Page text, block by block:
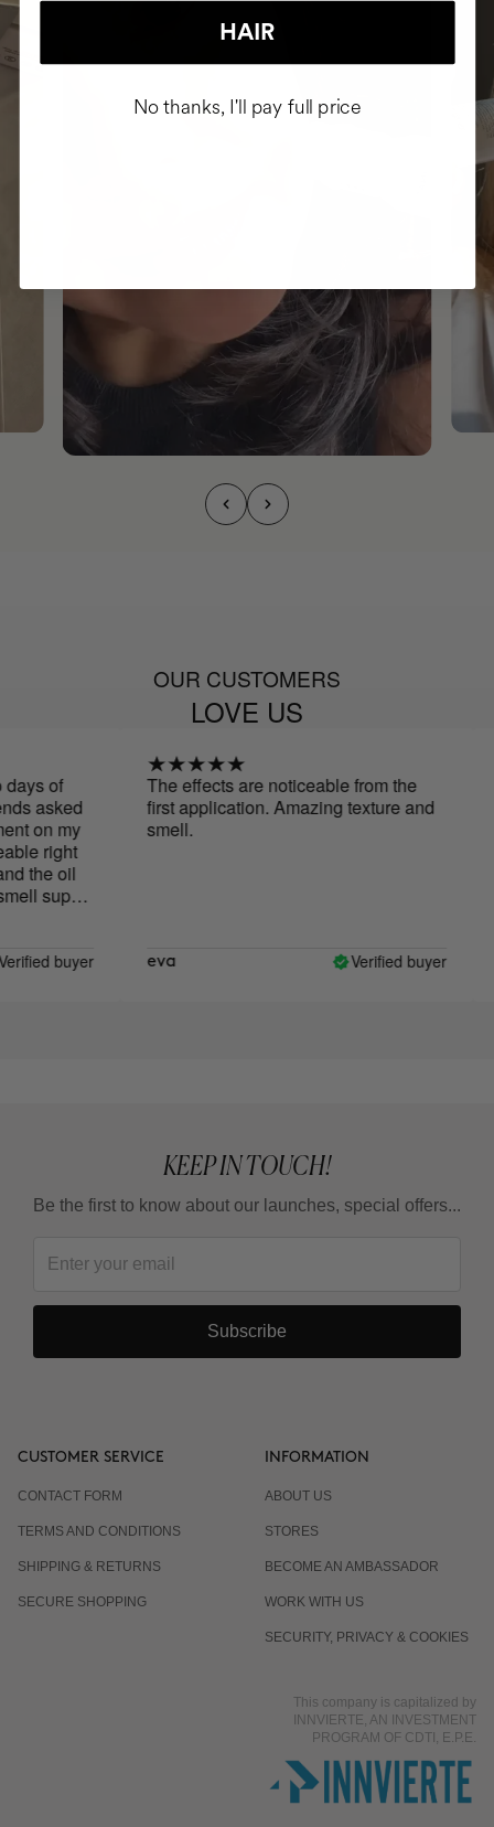
OUR CUSTOMERS
LOVE US
of
asked
on my
right
the oil
super
buyer
The effects are noticeable from the
first application. Amazing texture and
smell.
eva Verified buyer
KEEP IN TOUCH!
Be the first to know about our launches, special offers...
Subscribe
CUSTOMER SERVICE
CONTACT FORM
TERMS AND CONDITIONS
SHIPPING & RETURNS
SECURE SHOPPING
INFORMATION
ABOUT US
STORES
BECOME AN AMBASSADOR
WORK WITH US
SECURITY, PRIVACY & COOKIES
This company is capitalized by
INNVIERTE, AN INVESTMENT
PROGRAM OF CDTI, E.P.E.
HAIR
No thanks, I'll pay full price